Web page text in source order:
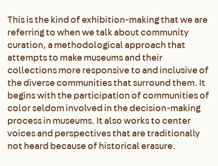
This is the kind of exhibition-making that we are
referring to when we talk about community
curation, a methodological approach that
attempts to make museums and their
collections more responsive to and inclusive of
the diverse communities that surround them. It
begins with the participation of communities of
color seldom involved in the decision-making
process in museums. It also works to center
voices and perspectives that are traditionally
not heard because of historical erasure.